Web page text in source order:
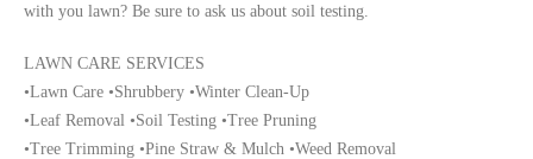
with you lawn? Be sure to ask us about soil testing.
LAWN CARE SERVICES
•Lawn Care •Shrubbery •Winter Clean-Up
•Leaf Removal •Soil Testing •Tree Pruning
•Tree Trimming •Pine Straw & Mulch •Weed Removal